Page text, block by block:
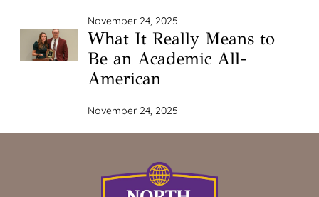
November 24, 2025
What It Really Means to
Be an Academic All-
American
November 24, 2025